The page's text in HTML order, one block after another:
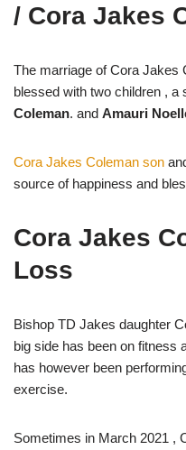
/ Cora Jakes
The marriage of Cora Jakes
blessed with two children , a
Coleman. and Amauri
Cora Jakes Coleman son
source of happiness and
Cora Jakes
Loss
Bishop TD Jakes daughter
big side has been on fitness
has however been
exercise.
Sometimes in March 2021 ,